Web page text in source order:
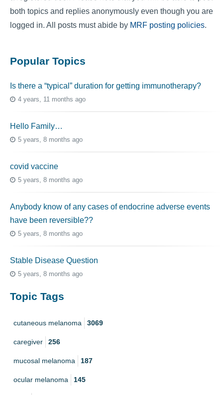
both topics and replies anonymously even though you are
logged in. All posts must abide by MRF posting policies.
Popular Topics
Is there a “typical” duration for getting immunotherapy?
4 years, 11 months ago
Hello Family…
5 years, 8 months ago
covid vaccine
5 years, 8 months ago
Anybody know of any cases of endocrine adverse events
have been reversible??
5 years, 8 months ago
Stable Disease Question
5 years, 8 months ago
Topic Tags
cutaneous melanoma 3069
caregiver 256
mucosal melanoma 187
ocular melanoma 145